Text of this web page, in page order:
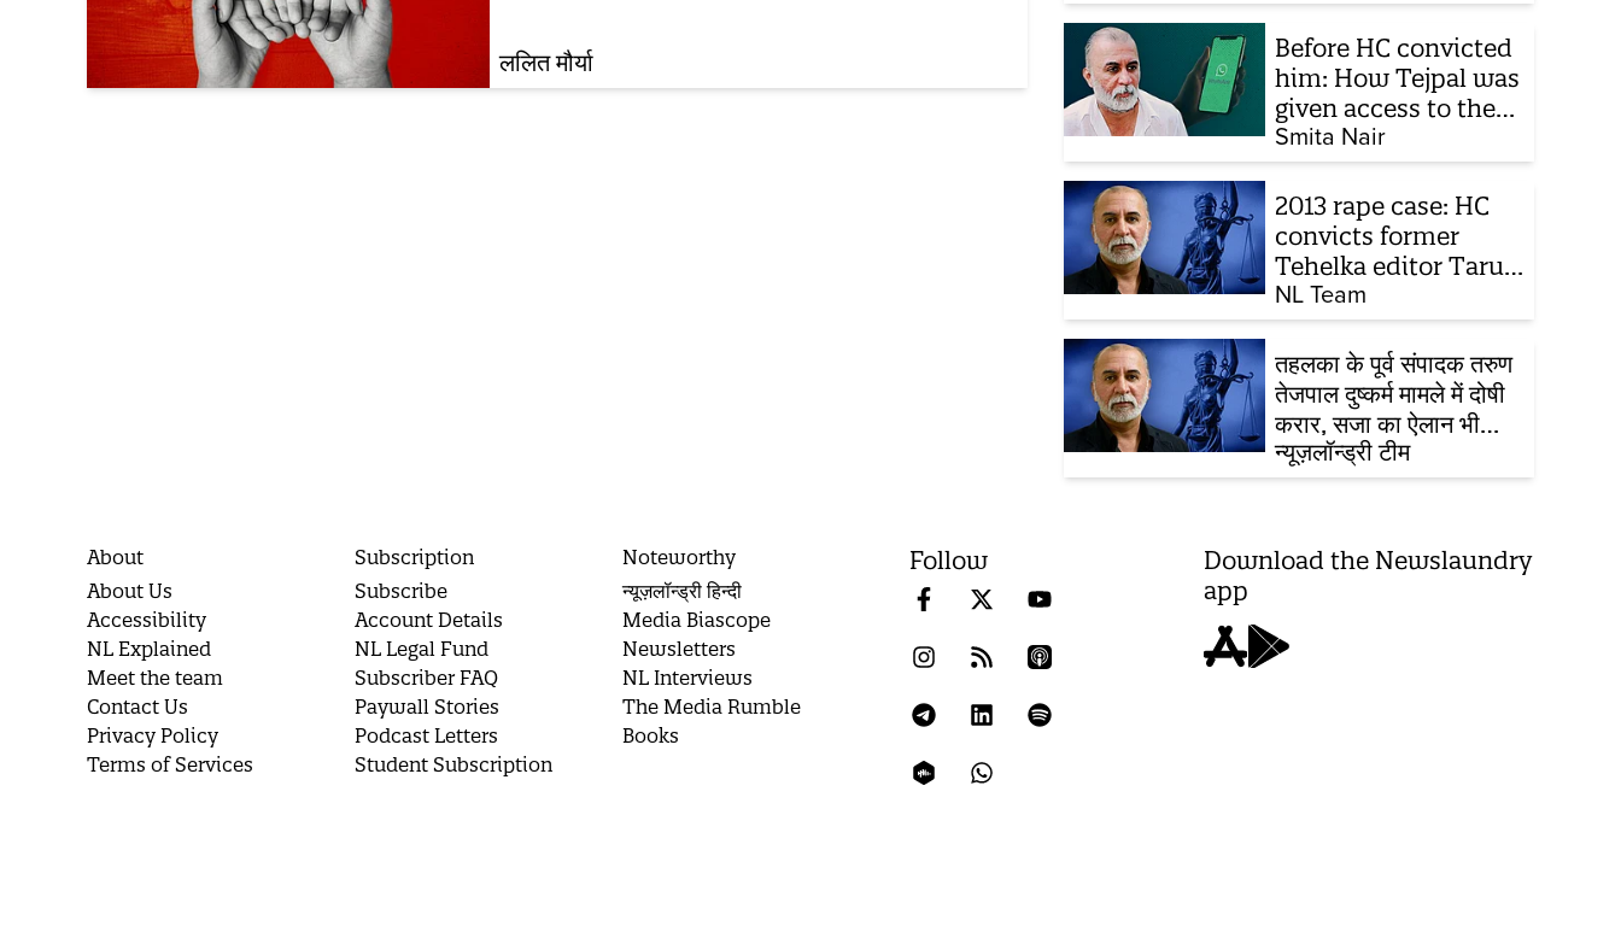
ललित मौर्या
Before HC convicted
him: How Tejpal was
given access to the
victim’s personal
chats to build his
defence
Smita Nair
2013 rape case: HC
convicts former
Tehelka editor Tarun
Tejpal, reverses 2021
acquittal
NL Team
तहलका के पूर्व संपादक तरुण
तेजपाल दुष्कर्म मामले में दोषी
करार, सजा का ऐलान भी
आज ही
न्यूज़लॉन्ड्री टीम
About
About Us
Accessibility
NL Explained
Meet the team
Contact Us
Privacy Policy
Terms of Services
Subscription
Subscribe
Account Details
NL Legal Fund
Subscriber FAQ
Paywall Stories
Podcast Letters
Student Subscription
Noteworthy
न्यूज़लॉन्ड्री हिन्दी
Media Biascope
Newsletters
NL Interviews
The Media Rumble
Books
Follow
Download the Newslaundry
app